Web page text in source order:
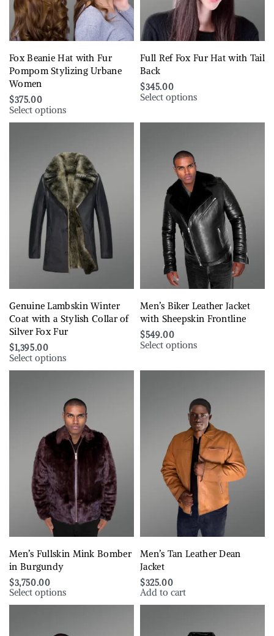
Fox Beanie Hat with Fur
Pompom Stylizing Urbane
Women
$375.00
Select options
Full Ref Fox Fur Hat with Tail
Back
$345.00
Select options
Genuine Lambskin Winter
Coat with a Stylish Collar of
Silver Fox Fur
$1,395.00
Select options
Men’s Biker Leather Jacket
with Sheepskin Frontline
$549.00
Select options
Men’s Fullskin Mink Bomber
in Burgundy
$3,750.00
Select options
Men’s Tan Leather Dean
Jacket
$325.00
Add to cart